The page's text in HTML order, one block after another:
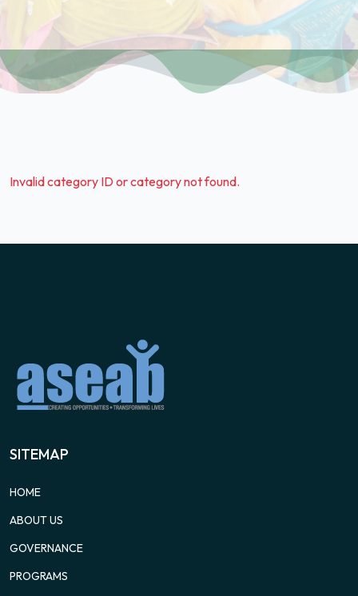
Invalid category ID or category not found.
SITEMAP
HOME
ABOUT US
GOVERNANCE
PROGRAMS